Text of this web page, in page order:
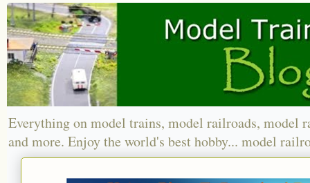
Everything on model trains, model railroads, model
and more. Enjoy the world's best hobby... model